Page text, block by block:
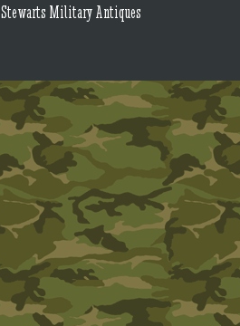
Stewarts Military Antiques